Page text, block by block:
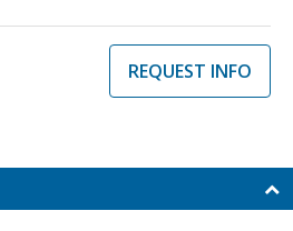
REQUEST INFO